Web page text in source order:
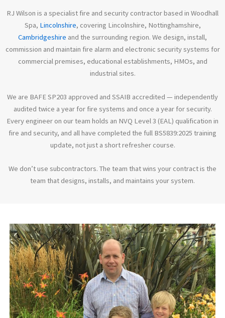
About RJ
Wilson
put your name to.
RJ Wilson is a specialist fire and security contractor based in Woodhall
Spa, Lincolnshire, covering Lincolnshire, Nottinghamshire,
Cambridgeshire and the surrounding region. We design, install,
commission and maintain fire alarm and electronic security systems for
commercial premises, educational establishments, HMOs, and
industrial sites.
We are BAFE SP203 approved and SSAIB accredited — independently
audited twice a year for fire systems and once a year for security.
Every engineer on our team holds an NVQ Level 3 (EAL) qualification in
fire and security, and all have completed the full BS5839:2025 training
update, not just a short refresher course.
We don’t use subcontractors. The team that wins your contract is the
team that designs, installs, and maintains your system.